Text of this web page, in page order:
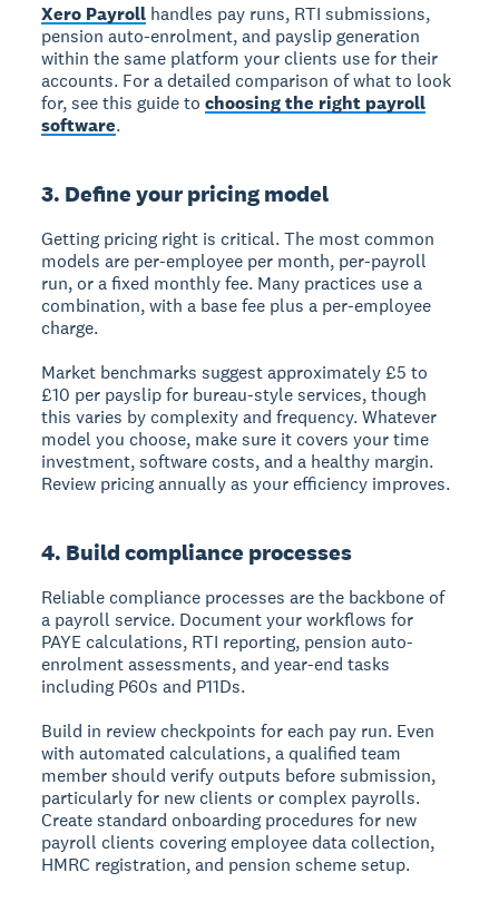
Xero Payroll handles pay runs, RTI submissions,
pension auto-enrolment, and payslip generation
within the same platform your clients use for their
accounts. For a detailed comparison of what to look
for, see this guide tochoosing the right payroll
software.
3. Define your pricing model
Getting pricing right is critical. The most common
models are per-employee per month, per-payroll
run, or a fixed monthly fee. Many practices use a
combination, with a base fee plus a per-employee
charge.
Market benchmarks suggest approximately £5 to
£10 per payslip for bureau-style services, though
this varies by complexity and frequency. Whatever
model you choose, make sure it covers your time
investment, software costs, and a healthy margin.
Review pricing annually as your efficiency improves.
4. Build compliance processes
Reliable compliance processes are the backbone of
a payroll service. Document your workflows for
PAYE calculations, RTI reporting, pension auto-
enrolment assessments, and year-end tasks
including P60s and P11Ds.
Build in review checkpoints for each pay run. Even
with automated calculations, a qualified team
member should verify outputs before submission,
particularly for new clients or complex payrolls.
Create standard onboarding procedures for new
payroll clients covering employee data collection,
HMRC registration, and pension scheme setup.